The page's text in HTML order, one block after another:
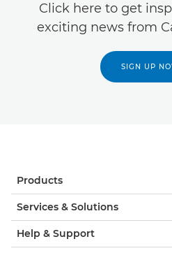
Click here to get
exciting news from
SIGN UP
Products
Services & Solutions
Help & Support